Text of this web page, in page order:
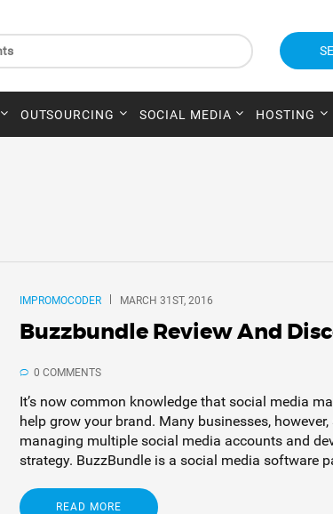
OUTSOURCING SOCIAL MEDIA HOSTING
IMPROMOCODER MARCH 31ST, 2016
Buzzbundle Review And
0 COMMENTS
It’s now common knowledge that social media
help grow your brand. Many businesses,
managing multiple social media accounts and
strategy. BuzzBundle is a social media software
READ MORE